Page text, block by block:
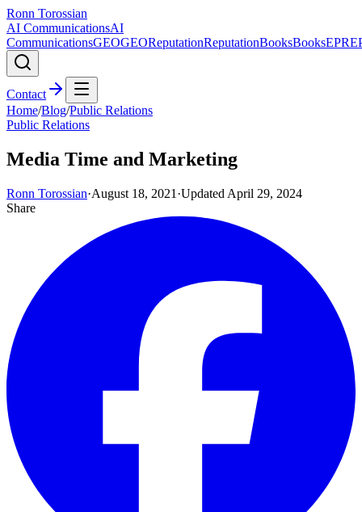
Ronn Torossian
AI CommunicationsAI
CommunicationsGEOGEOReputationReputationBooksBooksEPR
Contact
Home/Blog/Public Relations
Public Relations
Media Time and Marketing
Ronn Torossian·August 18, 2021 ·Updated April 29, 2024
Share